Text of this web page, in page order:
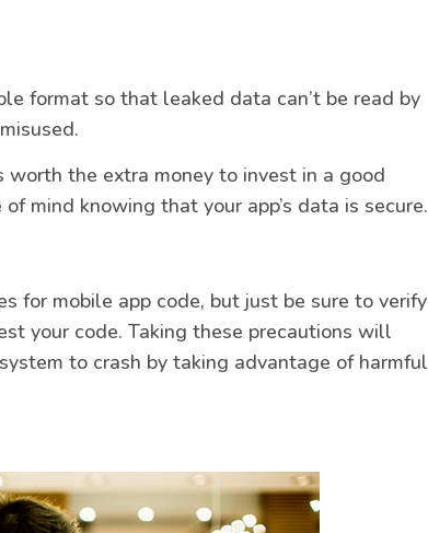
format so that leaked data can’t be read by
worth the extra money to invest in a good
mind knowing that your app’s data is secure.
for mobile app code, but just be sure to verify
your code. Taking these precautions will
to crash by taking advantage of harmful